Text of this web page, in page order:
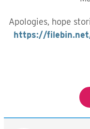
Apologies, hope
https://